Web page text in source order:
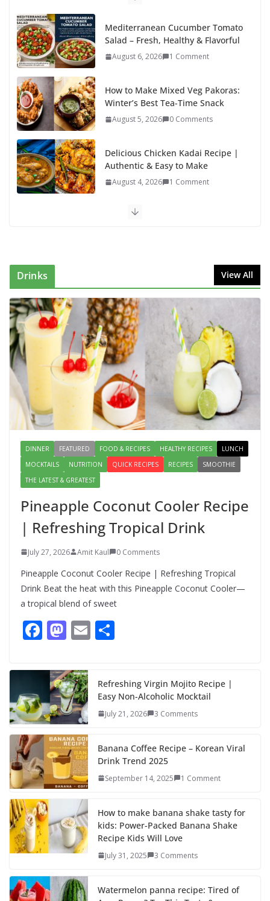
k
Mediterranean Cucumber Tomato
Salad – Fresh, Healthy & Flavorful
August 6, 2026 1 Comment
How to Make Mixed Veg Pakoras:
Winter’s Best Tea-Time Snack
August 5, 2026 0 Comments
Delicious Chicken Kadai Recipe |
Authentic & Easy to Make
August 4, 2026 1 Comment
Egg Bhurji & Creamy Egg
Authentic Italian Pasta Recipe: A
Classic, Flavor-Packed Dish You
Can Make at Home
August 2, 2026 1 Comment
Lauki Raita Recipe: Boost
Digestion and Add Taste to Every
Meal with This Simple Summer
Dish
August 7, 2026 1 Comment
Drinks View All
DINNER FEATURED FOOD & RECIPES HEALTHY RECIPES
LUNCH
MOCKTAILS
NUTRITION QUICK RECIPES RECIPES
SMOOTHIE
THE LATEST & GREATEST
Pineapple Coconut Cooler Recipe
| Refreshing Tropical Drink
July 27, 2026 Amit Kaul 0 Comments
Pineapple Coconut Cooler Recipe | Refreshing Tropical
Drink Beat the heat with this Pineapple Coconut Cooler—
a tropical blend of sweet
F
e
b
o
o
k
M
to
d
o
n
E
e
Refreshing Virgin Mojito Recipe |
Easy Non-Alcoholic Mocktail
July 21, 2026 3 Comments
Banana Coffee Recipe – Korean Viral
Drink Trend 2025
September 14, 2025 1 Comment
How to make banana shake tasty for
kids: Power-Packed Banana Shake
Recipe Kids Will Love
July 31, 2025 3 Comments
Watermelon panna recipe: Tired of